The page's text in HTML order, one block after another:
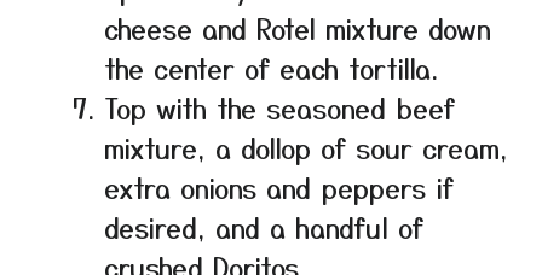
cheese and Rotel mixture down
the center of each tortilla.
Top with the seasoned beef
mixture, a dollop of sour cream,
extra onions and peppers if
desired, and a handful of
crushed Doritos.